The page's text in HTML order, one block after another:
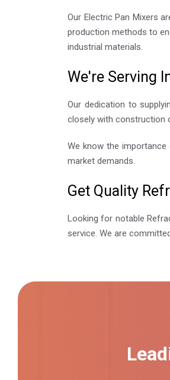
Our Electric Pan Mixers
production methods to
industrial materials.
We're Serving
Our dedication to
closely with construction
We know the
market demands.
Get Quality
Looking for notable
service. We are